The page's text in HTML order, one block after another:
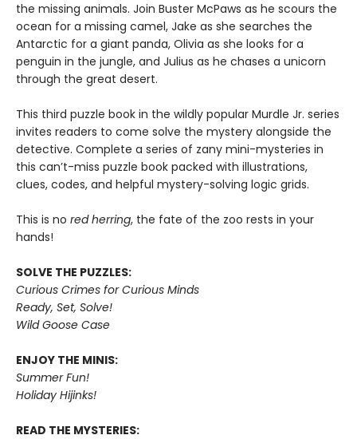
the missing animals. Join Buster McPaws as he scours the
ocean for a missing camel, Jake as she searches the
Antarctic for a giant panda, Olivia as she looks for a
penguin in the jungle, and Julius as he chases a unicorn
through the great desert.
This third puzzle book in the wildly popular Murdle Jr. series
invites readers to come solve the mystery alongside the
detective. Complete a series of zany mini-mysteries in
this can’t-miss puzzle book packed with illustrations,
clues, codes, and helpful mystery-solving logic grids.
This is no red herring, the fate of the zoo rests in your
hands!
SOLVE THE PUZZLES:
Curious Crimes for Curious Minds
Ready, Set, Solve!
Wild Goose Case
ENJOY THE MINIS:
Summer Fun!
Holiday Hijinks!
READ THE MYSTERIES: